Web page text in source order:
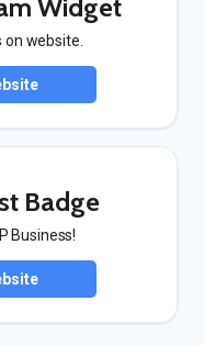
Widget
website.
Badge
Business!